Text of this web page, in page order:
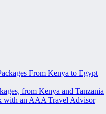
From Kenya to Egypt
from Kenya and Tanzania
with an AAA Travel Advisor